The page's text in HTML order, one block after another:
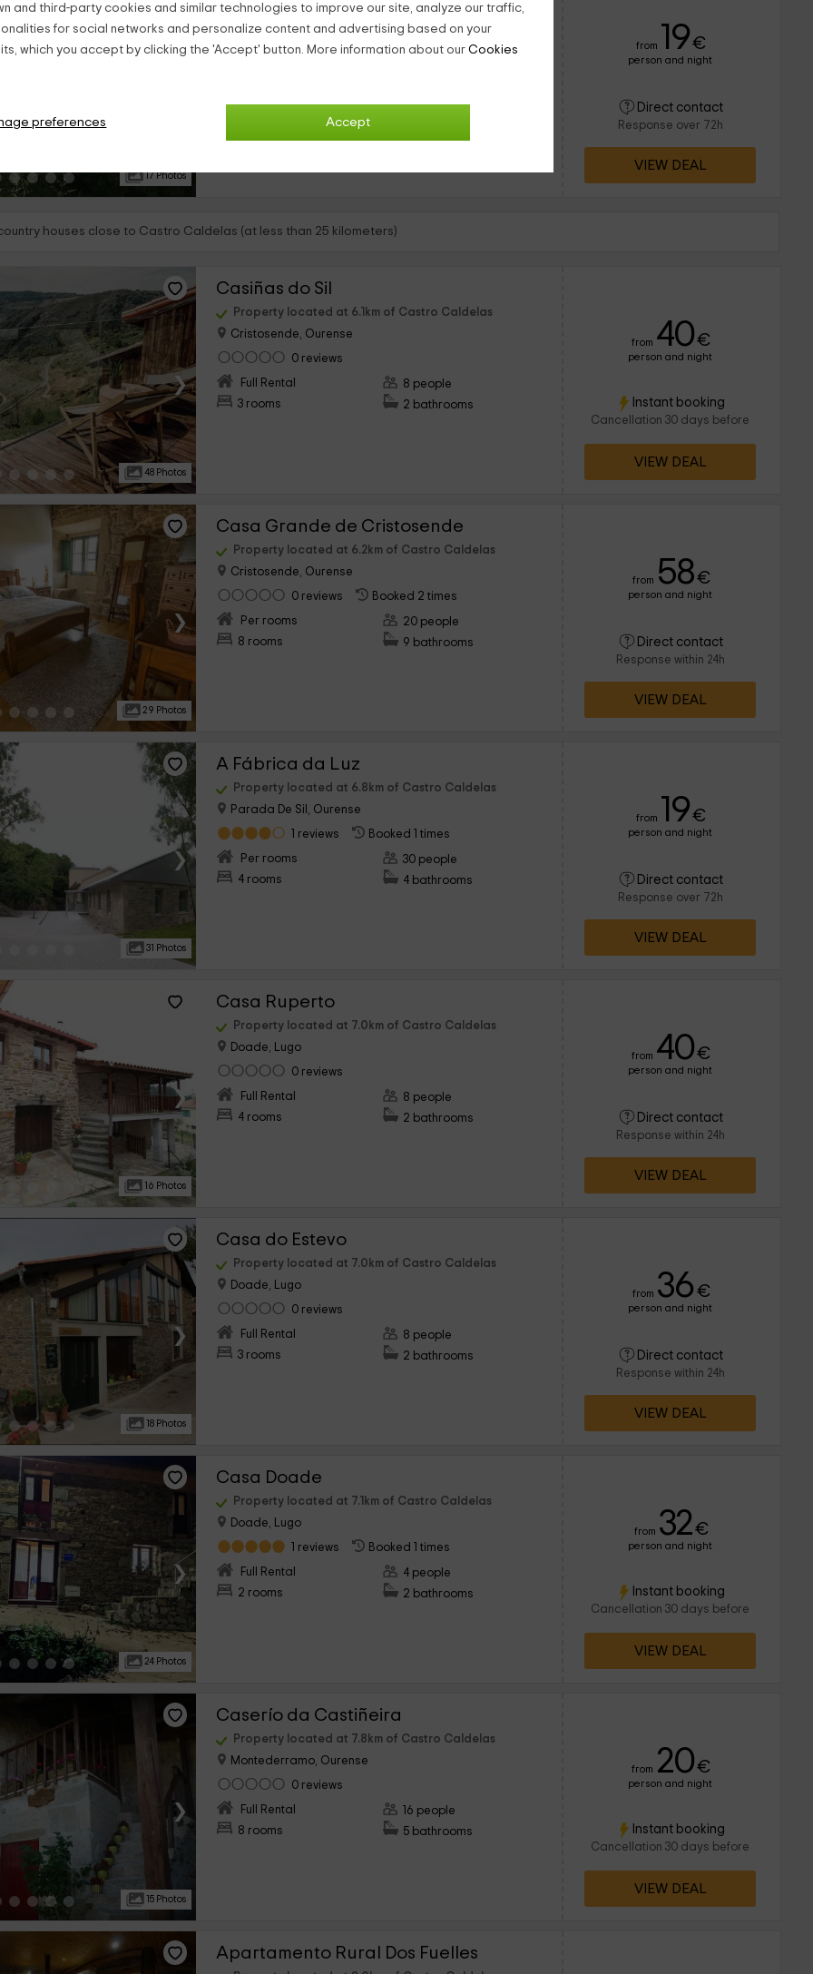
and third-party cookies and similar technologies to improve our site, analyze our traffic,
for social networks and personalize content and advertising based on your
which you accept by clicking the 'Accept' button. More information about our Cookies
Accept
preferences
17 Photos
Castro Caldelas, Ourense
Esta acogedora casa rural se encuentra en el pueblo
de Castro Caldelas que pertenece a la zona de Ourense
y cuenta con todo lo que necesitas para una estancia
from 19€
person and night
Direct contact
Response over 72h
VIEW DEAL
houses close to Castro Caldelas (at less than 25 kilometers)
›
48 Photos
Casiñas do Sil
Property located at 6.1km of Castro Caldelas
Cristosende, Ourense
0 reviews
Full Rental
3 rooms
8 people
2 bathrooms
from 40€
person and night
Instant booking
Cancellation 30 days before
VIEW DEAL
›
29 Photos
Casa Grande de Cristosende
Property located at 6.2km of Castro Caldelas
Cristosende, Ourense
0 reviews
Booked 2 times
Per rooms
8 rooms
20 people
9 bathrooms
from 58€
person and night
Direct contact
Response within 24h
VIEW DEAL
›
31 Photos
A Fábrica da Luz
Property located at 6.8km of Castro Caldelas
Parada De Sil, Ourense
1 reviews
Booked 1 times
Per rooms
4 rooms
30 people
4 bathrooms
from 19€
person and night
Direct contact
Response over 72h
VIEW DEAL
›
16 Photos
Casa Ruperto
Property located at 7.0km of Castro Caldelas
Doade, Lugo
0 reviews
Full Rental
4 rooms
8 people
2 bathrooms
from 40€
person and night
Direct contact
Response within 24h
VIEW DEAL
›
18 Photos
Casa do Estevo
Property located at 7.0km of Castro Caldelas
Doade, Lugo
0 reviews
Full Rental
3 rooms
8 people
2 bathrooms
from 36 €
person and night
Direct contact
Response within 24h
VIEW DEAL
›
24 Photos
Casa Doade
Property located at 7.1km of Castro Caldelas
Doade, Lugo
1 reviews
Booked 1 times
Full Rental
2 rooms
4 people
2 bathrooms
from 32€
person and night
Instant booking
Cancellation 30 days before
VIEW DEAL
›
15 Photos
Caserío da Castiñeira
Property located at 7.8km of Castro Caldelas
Montederramo, Ourense
0 reviews
Full Rental
8 rooms
16 people
5 bathrooms
from 20€
person and night
Instant booking
Cancellation 30 days before
VIEW DEAL
Apartamento Rural Dos Fuelles